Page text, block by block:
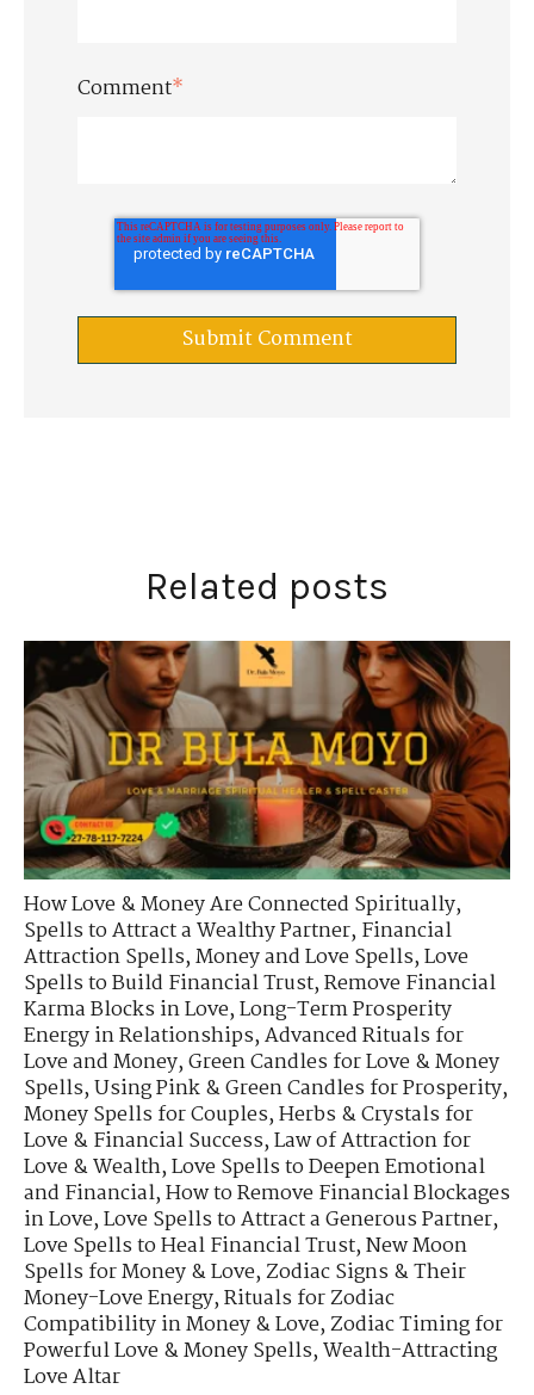
Comment*
Related posts
How Love & Money Are Connected Spiritually,
Spells to Attract a Wealthy Partner,Financial
Attraction Spells,Money and Love Spells,Love
Spells to Build Financial Trust,Remove Financial
Karma Blocks in Love,Long-Term Prosperity
Energy in Relationships,Advanced Rituals for
Love and Money,Green Candles for Love & Money
Spells,Using Pink & Green Candles for Prosperity,
Money Spells for Couples,Herbs & Crystals for
Love & Financial Success,Law of Attraction for
Love & Wealth,Love Spells to Deepen Emotional
and Financial,How to Remove Financial Blockages
in Love,Love Spells to Attract a Generous Partner,
Love Spells to Heal Financial Trust,New Moon
Spells for Money & Love,Zodiac Signs & Their
Money-Love Energy,Rituals for Zodiac
Compatibility in Money & Love,Zodiac Timing for
Powerful Love & Money Spells,Wealth-Attracting
Love Altar